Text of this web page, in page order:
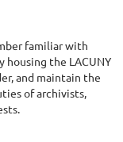
familiar with
the LACUNY
and maintain the
of archivists,